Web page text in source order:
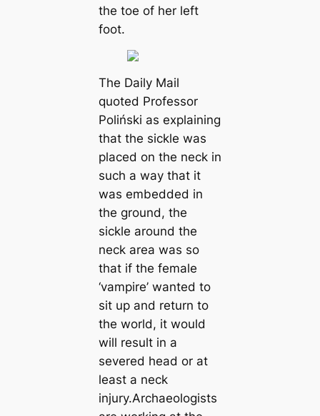
the toe of her left
foot.
The Daily Mail
quoted Professor
Poliński as explaining
that the sickle was
placed on the neck in
such a way that it
was embedded in
the ground, the
sickle around the
neck area was so
that if the female
‘vampire’ wanted to
sit up and return to
the world, it would
will result in a
severed head or at
least a neck
injury.Archaeologists